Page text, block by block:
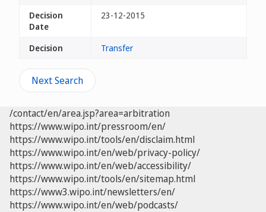
Decision
Date
23-12-2015
Decision Transfer
Next Search
/contact/en/area.jsp?area=arbitration
https://www.wipo.int/pressroom/en/
https://www.wipo.int/tools/en/disclaim.html
https://www.wipo.int/en/web/privacy-policy/
https://www.wipo.int/en/web/accessibility/
https://www.wipo.int/tools/en/sitemap.html
https://www3.wipo.int/newsletters/en/
https://www.wipo.int/en/web/podcasts/